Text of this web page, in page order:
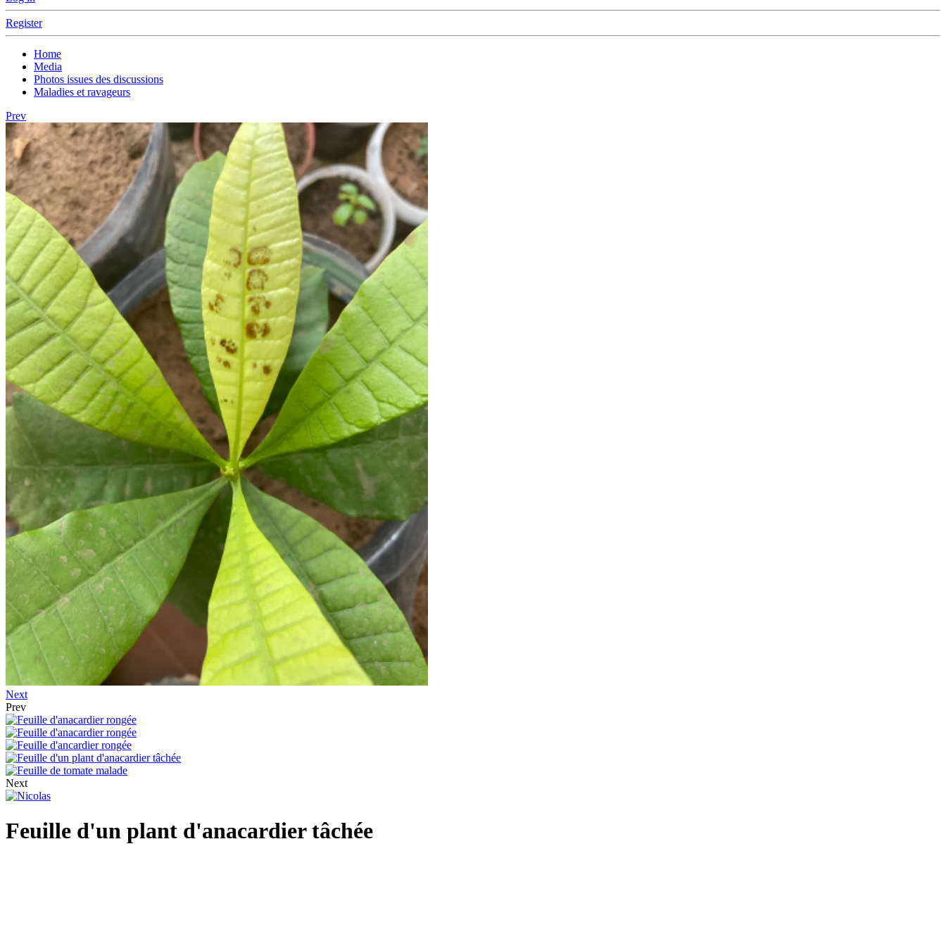
Register
Home
Media
Photos issues des discussions
Maladies et ravageurs
Prev
Next
Prev
Next
Feuille d'un plant d'anacardier tâchée